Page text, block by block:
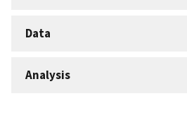
Data
Analysis